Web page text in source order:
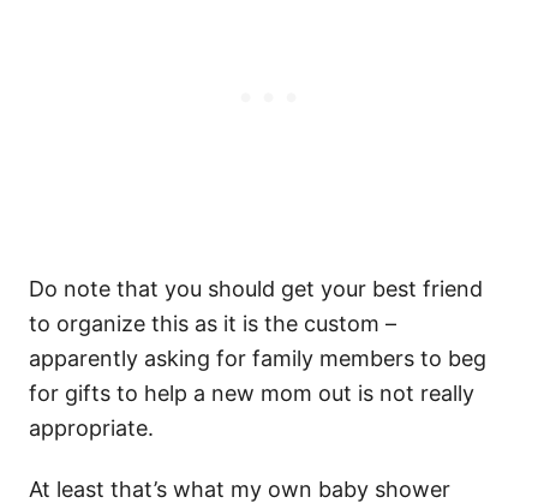
Do note that you should get your best friend
to organize this as it is the custom –
apparently asking for family members to beg
for gifts to help a new mom out is not really
appropriate.
At least that’s what my own baby shower